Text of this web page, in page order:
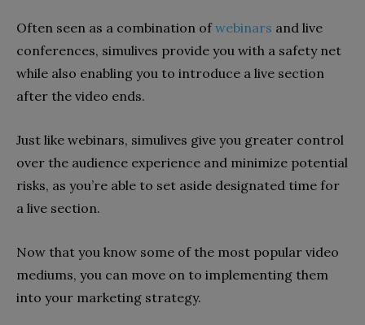
Often seen as a combination ofwebinars and live
conferences, simulives provide you with a safety net
while also enabling you to introduce a live section
after the video ends.
Just like webinars, simulives give you greater control
over the audience experience and minimize potential
risks, as you’re able to set aside designated time for
a live section.
Now that you know some of the most popular video
mediums, you can move on to implementing them
into your marketing strategy.